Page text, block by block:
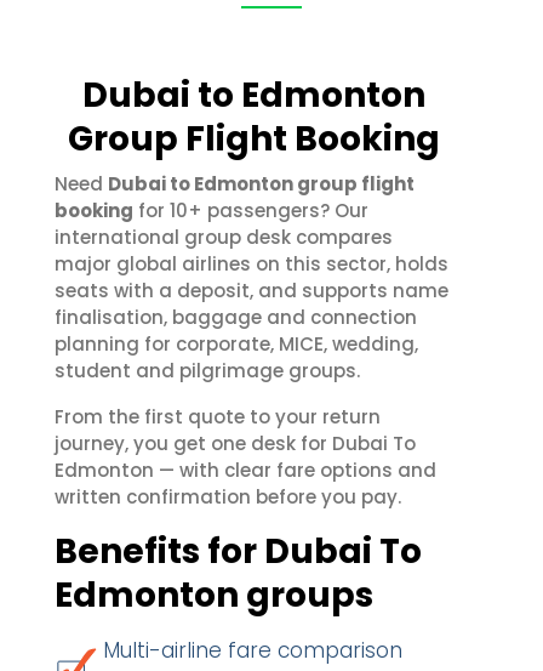
Dubai to Edmonton
Group Flight Booking
Need Dubai to Edmonton group flight
booking for 10+ passengers? Our
international group desk compares
major global airlines on this sector, holds
seats with a deposit, and supports name
finalisation, baggage and connection
planning for corporate, MICE, wedding,
student and pilgrimage groups.
From the first quote to your return
journey, you get one desk for Dubai To
Edmonton — with clear fare options and
written confirmation before you pay.
Benefits for Dubai To
Edmonton groups
Multi-airline fare comparison